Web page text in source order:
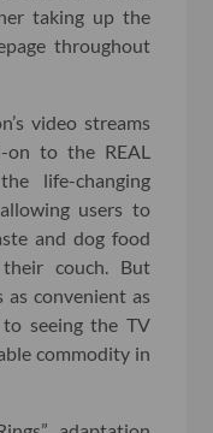
taking up the
throughout
video streams
on to the REAL
life-changing
users to
and dog food
couch. But
convenient as
seeing the TV
commodity in